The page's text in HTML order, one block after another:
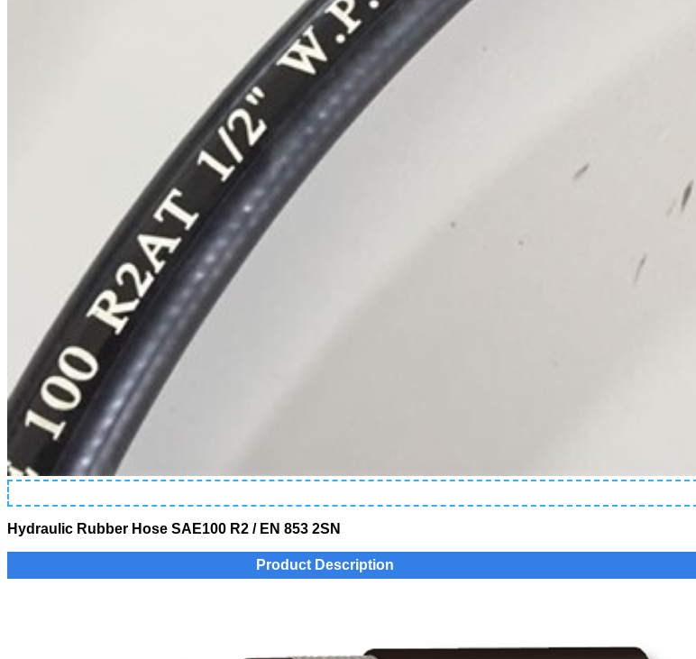
Hydraulic Rubber Hose SAE100 R2 / EN 853 2SN
Product Description